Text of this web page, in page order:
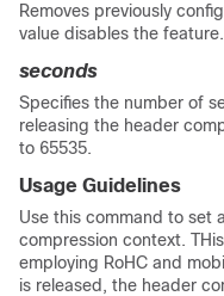
Removes previously
value disables the feature.
seconds
Specifies the number of
releasing the header
to 65535.
Usage Guidelines
Use this command to set
compression context.
employing RoHC and
is released, the header